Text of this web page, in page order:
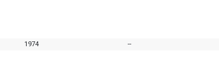
1974 --